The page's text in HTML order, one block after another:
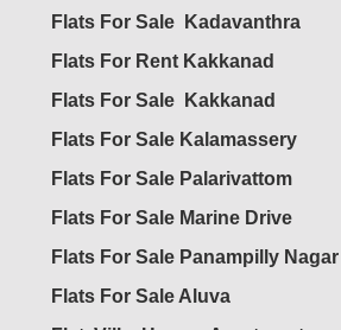
Flats For Sale Kadavanthra
Flats For Rent Kakkanad
Flats For Sale Kakkanad
Flats For Sale Kalamassery
Flats For Sale Palarivattom
Flats For Sale Marine Drive
Flats For Sale Panampilly Nagar
Flats For Sale Aluva